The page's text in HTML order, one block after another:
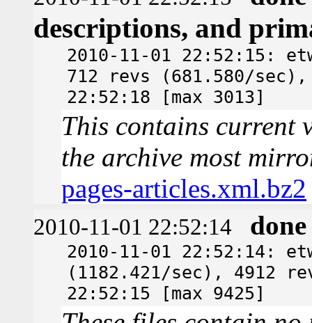
descriptions, and
2010-11-01 22:52:15:
712 revs (681.580/sec),
22:52:18 [max 3013]
This contains current
the archive most
pages-articles.xml.bz2
2010-11-01 22:52:14 done
2010-11-01 22:52:14:
(1182.421/sec), 4912
22:52:15 [max 9425]